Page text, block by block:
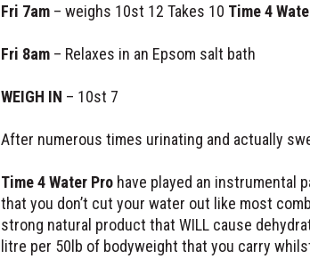
Fri 7am– weighs 10st 12 Takes 10 Time 4
Fri 8am– Relaxes in an Epsom salt bath
WEIGH IN – 10st 7
After numerous times urinating and actually
Time 4 Water Prohave played an instrumental
that you don’t cut your water out like most
strong natural product that WILL cause
litre per 50lb of bodyweight that you carry